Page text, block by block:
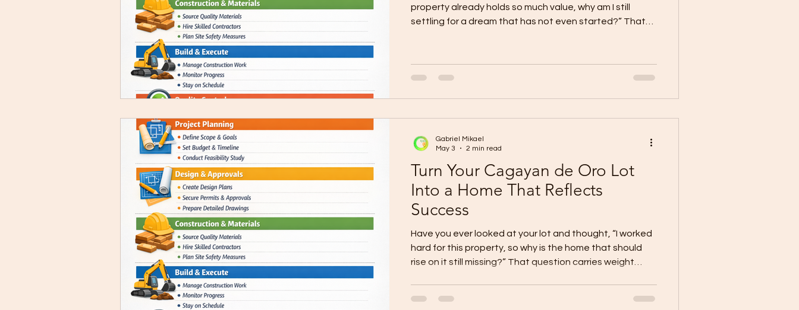
property already holds so much value, why am I still
settling for a dream that has not even started?” That
matches both the worth of the property and the vision
you carry for it. Many homeowners in Cagayan de Oro
Turn Your Cagayan de Oro Lot
Into a Home That Reflects
Success
Have you ever looked at your lot and thought, “I worked
hard for this property, so why is the home that should
rise on it still missing?” That question carries weight
planned for something bigger. But if it stays empty for
Gabriel Mikael
May 3
2 min read